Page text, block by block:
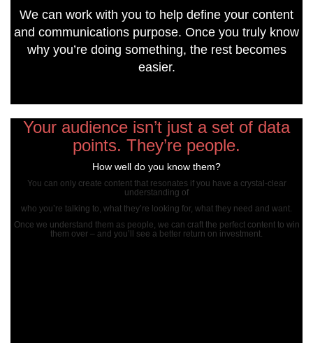
We can work with you to help define your content
and communications purpose. Once you truly know
why you’re doing something, the rest becomes
easier.
Your audience isn’t just a set of data
points. They’re people.
How well do you know them?
You can only create content that resonates if you have a crystal-clear
understanding of
who you’re talking to, what they’re looking for, what they need and want.
Once we understand them as people, we can craft the perfect content to win
them over – and you’ll see a better return on investment.